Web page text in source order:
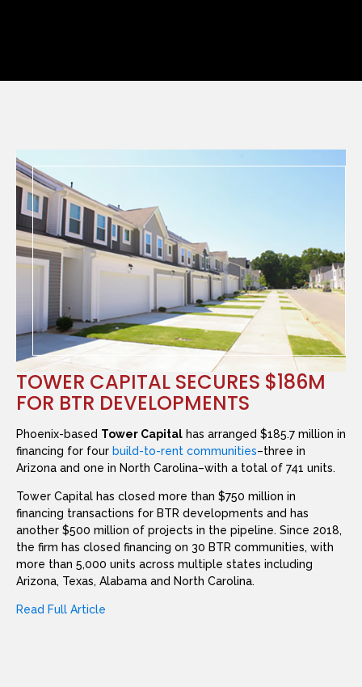
TOWER CAPITAL SECURES $186M
FOR BTR DEVELOPMENTS
Phoenix-based Tower Capital has arranged $185.7 million in
financing for four build-to-rent communities–three in
Arizona and one in North Carolina–with a total of 741 units.
Tower Capital has closed more than $750 million in
financing transactions for BTR developments and has
another $500 million of projects in the pipeline. Since 2018,
the firm has closed financing on 30 BTR communities, with
more than 5,000 units across multiple states including
Arizona, Texas, Alabama and North Carolina.
Read Full Article